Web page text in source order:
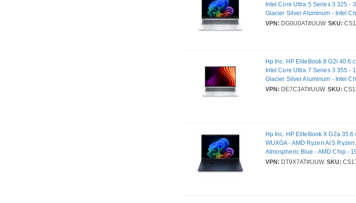
Intel Core Ultra 5 Series 3 325 -
Glacier Silver Aluminum - Intel
In-plane Switching (IPS)
VPN: DG0U0AT#UUW SKU:
Hp Inc. HP EliteBook 8 G2i 40.6
Intel Core Ultra 7 Series 3 355 -
Glacier Silver Aluminum - Intel
In-plane Switching (IPS)
VPN: DE7C3AT#UUW SKU:
Hp Inc. HP EliteBook X G2a
WUXGA - AMD Ryzen AI 5
Atmospheric Blue - AMD Chip -
plane Switching (IPS)
VPN: DT9X7AT#UUW SKU: